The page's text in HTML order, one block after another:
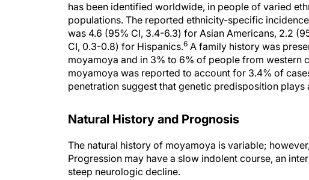
has been identified worldwide, in people of varied
populations. The reported ethnicity-specific
was 4.6 (95% CI, 3.4-6.3) for Asian Americans, 2.2
CI, 0.3-0.8) for Hispanics.6 A family history was
moyamoya and in 3% to 6% of people from western
moyamoya was reported to account for 3.4% of
penetration suggest that genetic predisposition
Natural History and Prognosis
The natural history of moyamoya is variable;
Progression may have a slow indolent course, an
steep neurologic decline.